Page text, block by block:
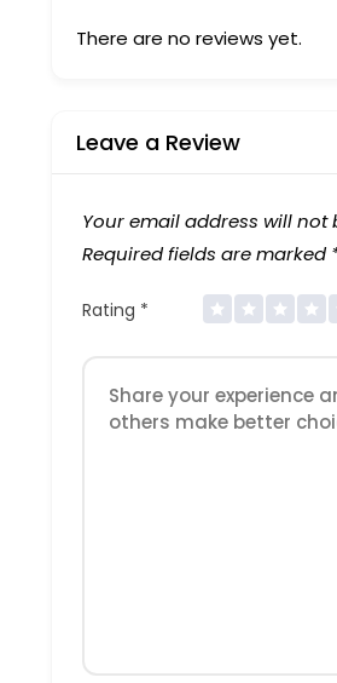
There are no reviews yet.
Leave a Review
Your email address will not
Required fields are marked
Rating *